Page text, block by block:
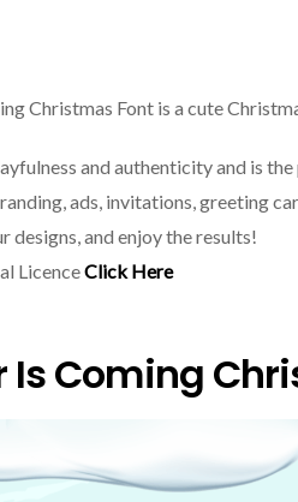
Christmas Font is a cute
and authenticity and is
ads, invitations, greeting
designs, and enjoy the results!
LicenceClick Here
Is Coming